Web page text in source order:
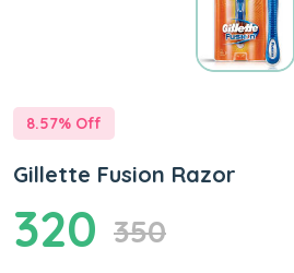
8.57% Off
Gillette Fusion Razor
320 350